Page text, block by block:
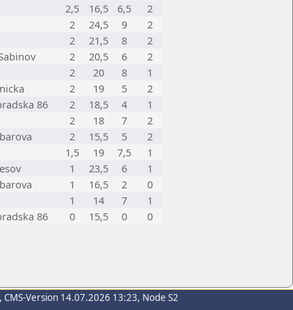
2,5 16,5 6,5
2
2 24,5 9
2
2 21,5 8
2
2 20,5 6
2
2 20 8
1
2 19 5
2
86 2 18,5 4
1
2 18 7
2
2 15,5 5
2
1,5 19 7,5
1
1 23,5 6
1
1 16,5 2
0
1 14 7
1
86 0 15,5 0
0
, CMS-Version 14.07.2026 13:23, Node S2